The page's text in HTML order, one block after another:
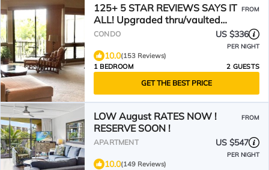
125+ 5 STAR REVIEWS SAYS IT
ALL! Upgraded thru/vaulted
ceil/Golf & Ocean view!
FROM
CONDO US $336
PER NIGHT
10.0(153 Reviews)
1 BEDROOM
2 GUESTS
GET THE BEST PRICE
LOW August RATES NOW !
RESERVE SOON !
FROM
APARTMENT US $547
PER NIGHT
10.0(149 Reviews)